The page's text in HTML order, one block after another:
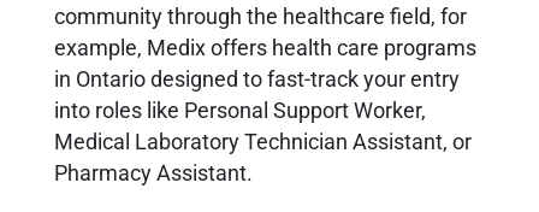
community through the healthcare field, for
example, Medix offers health care programs
in Ontario designed to fast-track your entry
into roles like Personal Support Worker,
Medical Laboratory Technician Assistant, or
Pharmacy Assistant.